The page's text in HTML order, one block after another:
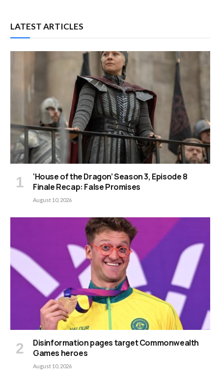
LATEST ARTICLES
‘House of the Dragon’ Season 3, Episode 8
Finale Recap: False Promises
August 10, 2026
Disinformation pages target Commonwealth
Games heroes
August 10, 2026